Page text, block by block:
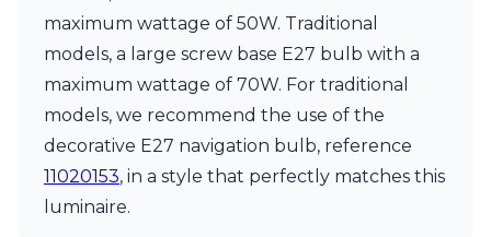
maximum wattage of 50W. Traditional
models, a large screw base E27 bulb with a
maximum wattage of 70W. For traditional
models, we recommend the use of the
decorative E27 navigation bulb, reference
11020153, in a style that perfectly matches this
luminaire.